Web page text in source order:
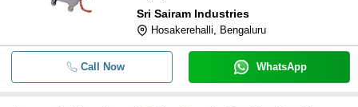
Sri Sairam Industries
Hosakerehalli, Bengaluru
Call Now WhatsApp